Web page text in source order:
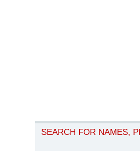
SEARCH FOR NAMES,